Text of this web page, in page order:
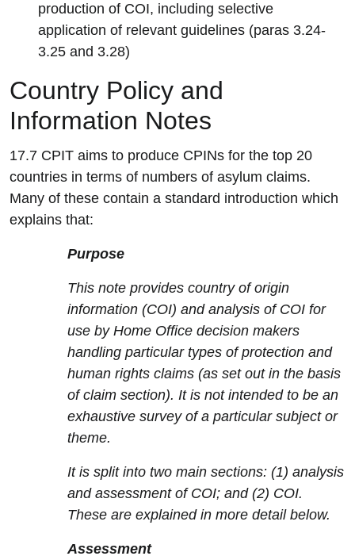
production of COI, including selective
application of relevant guidelines (paras 3.24-
3.25 and 3.28)
Country Policy and
Information Notes
17.7 CPIT aims to produce CPINs for the top 20
countries in terms of numbers of asylum claims.
Many of these contain a standard introduction which
explains that:
Purpose
This note provides country of origin
information (COI) and analysis of COI for
use by Home Office decision makers
handling particular types of protection and
human rights claims (as set out in the basis
of claim section). It is not intended to be an
exhaustive survey of a particular subject or
theme.
It is split into two main sections: (1) analysis
and assessment of COI; and (2) COI.
These are explained in more detail below.
Assessment